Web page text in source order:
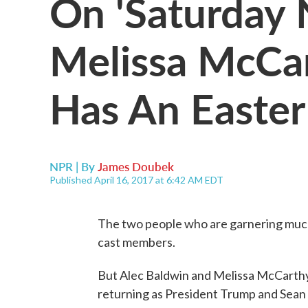
Melissa
Has An
NPR | ByJames Doubek
Published April 16, 2017 at 6:42 AM EDT
The two people who are garnering
cast members.
But Alec Baldwin and Melissa
returning as President Trump and